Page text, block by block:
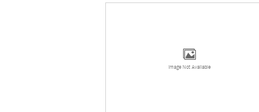
Image Not Available